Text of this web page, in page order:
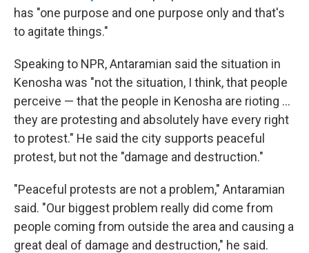
has "one purpose and one purpose only and that's
to agitate things."
Speaking to NPR, Antaramian said the situation in
Kenosha was "not the situation, I think, that people
perceive — that the people in Kenosha are rioting ...
they are protesting and absolutely have every right
to protest." He said the city supports peaceful
protest, but not the "damage and destruction."
"Peaceful protests are not a problem," Antaramian
said. "Our biggest problem really did come from
people coming from outside the area and causing a
great deal of damage and destruction," he said.